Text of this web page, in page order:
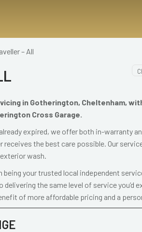
– All
in Gotherington, Cheltenham,
Cross Garage.
expired, we offer both in-warranty
the best care possible. Our
wash.
your trusted local independent
the same level of service you’d
of more affordable pricing and a